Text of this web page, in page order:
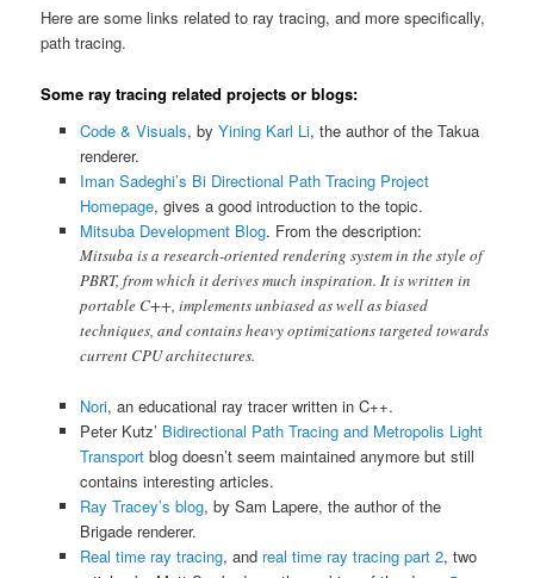
Here are some links related to ray tracing, and more specifically,
path tracing.
Some ray tracing related projects or blogs:
Code & Visuals, by Yining Karl Li, the author of the Takua
renderer.
Iman Sadeghi’s Bi Directional Path Tracing Project
Homepage, gives a good introduction to the topic.
Mitsuba Development Blog. From the description:
Mitsuba is a research-oriented rendering system in the style of
PBRT, from which it derives much inspiration. It is written in
portable C++, implements unbiased as well as biased
techniques, and contains heavy optimizations targeted towards
current CPU architectures.
Nori, an educational ray tracer written in C++.
Peter Kutz’ Bidirectional Path Tracing and Metropolis Light
Transportblog doesn’t seem maintained anymore but still
contains interesting articles.
Ray Tracey’s blog, by Sam Lapere, the author of the
Brigade renderer.
Real time ray tracing, and real time ray tracing part 2, two